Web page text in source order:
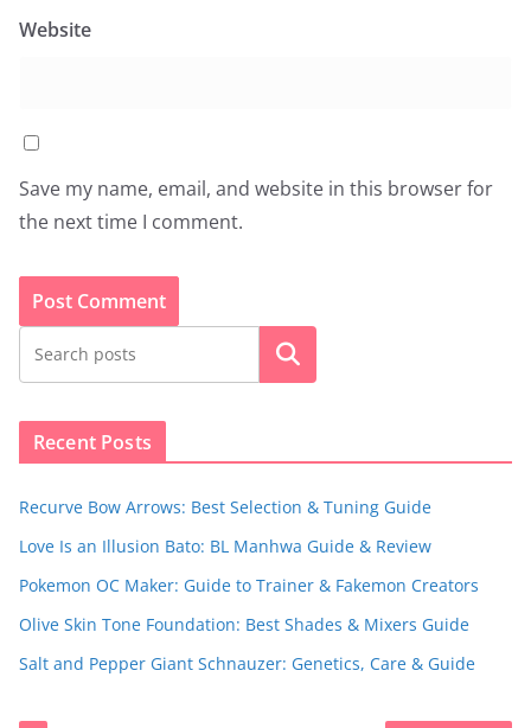
Website
Save my name, email, and website in this browser for
the next time I comment.
Search
Recent Posts
Recurve Bow Arrows: Best Selection & Tuning Guide
Love Is an Illusion Bato: BL Manhwa Guide & Review
Pokemon OC Maker: Guide to Trainer & Fakemon Creators
Olive Skin Tone Foundation: Best Shades & Mixers Guide
Salt and Pepper Giant Schnauzer: Genetics, Care & Guide